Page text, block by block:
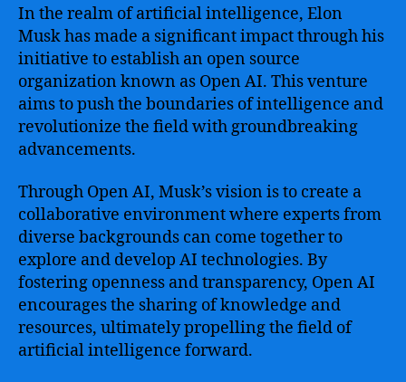
In the realm of artificial intelligence, Elon
Musk has made a significant impact through his
initiative to establish an open source
organization known as Open AI. This venture
aims to push the boundaries of intelligence and
revolutionize the field with groundbreaking
advancements.
Through Open AI, Musk’s vision is to create a
collaborative environment where experts from
diverse backgrounds can come together to
explore and develop AI technologies. By
fostering openness and transparency, Open AI
encourages the sharing of knowledge and
resources, ultimately propelling the field of
artificial intelligence forward.